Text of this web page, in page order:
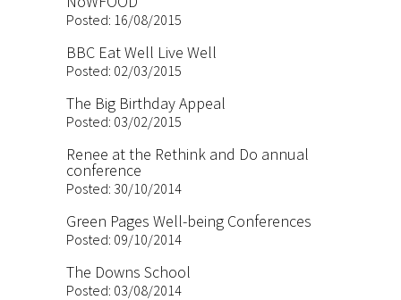
Posted: 16/08/2015
BBC Eat Well Live Well
Posted: 02/03/2015
The Big Birthday Appeal
Posted: 03/02/2015
Renee at the Rethink and Do annual
conference
Posted: 30/10/2014
Green Pages Well-being Conferences
Posted: 09/10/2014
The Downs School
Posted: 03/08/2014